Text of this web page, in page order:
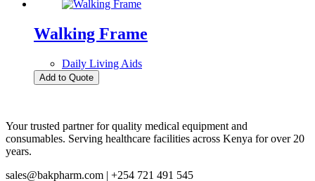
Walking Frame
Daily Living Aids
Add to Quote
Your trusted partner for quality medical equipment and
consumables. Serving healthcare facilities across Kenya for over 20
years.
sales@bakpharm.com | +254 721 491 545